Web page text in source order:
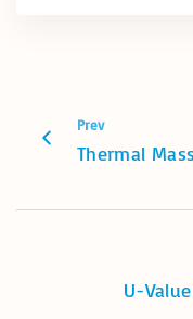
Prev
Thermal Mass
U-